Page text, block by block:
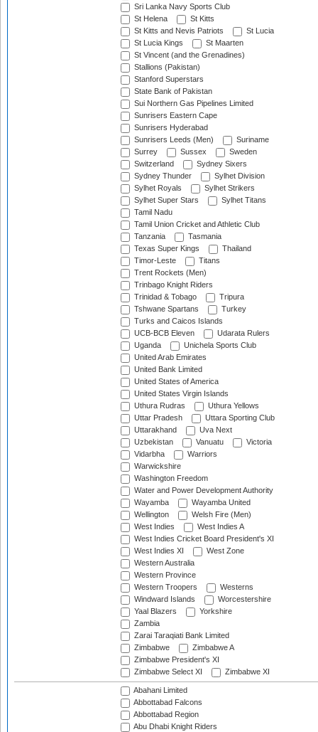
Sri Lanka Navy Sports Club
St Helena
St Kitts
St Kitts and Nevis Patriots
St Lucia
St Lucia Kings
St Maarten
St Vincent (and the Grenadines)
Stallions (Pakistan)
Stanford Superstars
State Bank of Pakistan
Sui Northern Gas Pipelines Limited
Sunrisers Eastern Cape
Sunrisers Hyderabad
Sunrisers Leeds (Men)
Suriname
Surrey
Sussex
Sweden
Switzerland
Sydney Sixers
Sydney Thunder
Sylhet Division
Sylhet Royals
Sylhet Strikers
Sylhet Super Stars
Sylhet Titans
Tamil Nadu
Tamil Union Cricket and Athletic Club
Tanzania
Tasmania
Texas Super Kings
Thailand
Timor-Leste
Titans
Trent Rockets (Men)
Trinbago Knight Riders
Trinidad & Tobago
Tripura
Tshwane Spartans
Turkey
Turks and Caicos Islands
UCB-BCB Eleven
Udarata Rulers
Uganda
Unichela Sports Club
United Arab Emirates
United Bank Limited
United States of America
United States Virgin Islands
Uthura Rudras
Uthura Yellows
Uttar Pradesh
Uttara Sporting Club
Uttarakhand
Uva Next
Uzbekistan
Vanuatu
Victoria
Vidarbha
Warriors
Warwickshire
Washington Freedom
Water and Power Development Authority
Wayamba
Wayamba United
Wellington
Welsh Fire (Men)
West Indies
West Indies A
West Indies Cricket Board President's XI
West Indies XI
West Zone
Western Australia
Western Province
Western Troopers
Westerns
Windward Islands
Worcestershire
Yaal Blazers
Yorkshire
Zambia
Zarai Taraqiati Bank Limited
Zimbabwe
Zimbabwe A
Zimbabwe President's XI
Zimbabwe Select XI
Zimbabwe XI
Abahani Limited
Abbottabad Falcons
Abbottabad Region
Abu Dhabi Knight Riders